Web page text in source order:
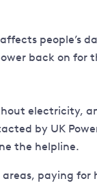
people’s
back on
electricity,
by UK
the helpline.
paying